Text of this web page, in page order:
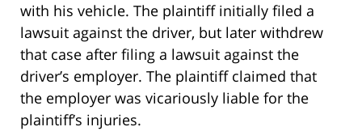
with his vehicle. The plaintiff initially filed a
lawsuit against the driver, but later withdrew
that case after filing a lawsuit against the
driver’s employer. The plaintiff claimed that
the employer was vicariously liable for the
plaintiff’s injuries.